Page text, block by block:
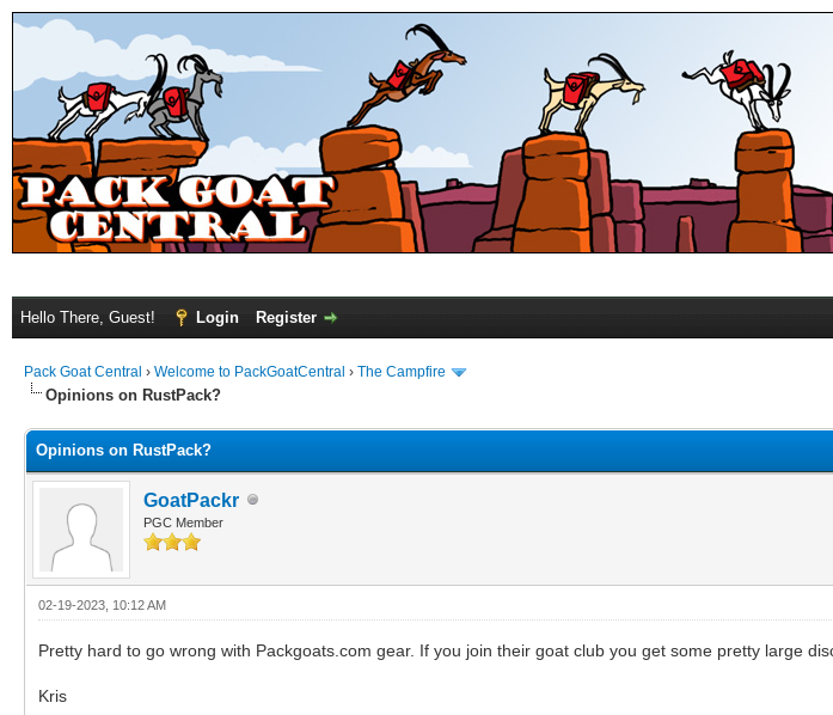
Hello There, Guest! Login Register
Pack Goat Central › Welcome to PackGoatCentral › The Campfire
Opinions on RustPack?
Opinions on RustPack?
GoatPackr
PGC Member
02-19-2023, 10:12 AM
Pretty hard to go wrong with Packgoats.com gear. If you join their goat club you get some pretty large
Kris